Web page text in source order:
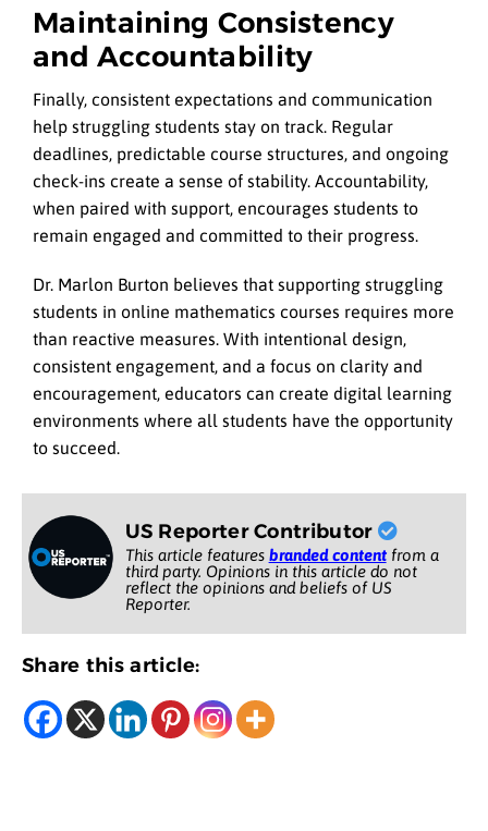
Maintaining Consistency
and Accountability
Finally, consistent expectations and communication
help struggling students stay on track. Regular
deadlines, predictable course structures, and ongoing
check-ins create a sense of stability. Accountability,
when paired with support, encourages students to
remain engaged and committed to their progress.
Dr. Marlon Burton believes that supporting struggling
students in online mathematics courses requires more
than reactive measures. With intentional design,
consistent engagement, and a focus on clarity and
encouragement, educators can create digital learning
environments where all students have the opportunity
to succeed.
US Reporter Contributor
This article features branded contentfrom a
third party. Opinions in this article do not
reflect the opinions and beliefs of US
Reporter.
Share this article: